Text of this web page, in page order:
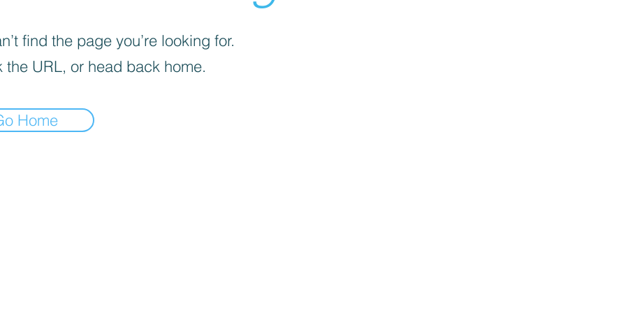
find the page you’re looking for.
the URL, or head back home.
Home